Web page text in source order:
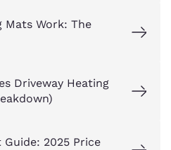
Mats Work: The
Driveway Heating
2025 Price